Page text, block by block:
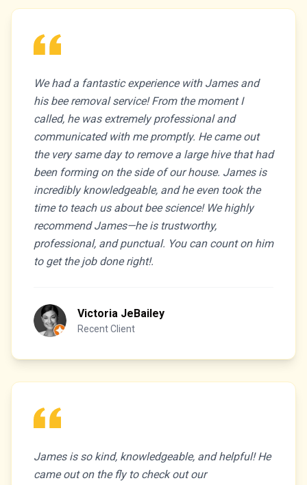
We had a fantastic experience with James and
his bee removal service! From the moment I
called, he was extremely professional and
communicated with me promptly. He came out
the very same day to remove a large hive that had
been forming on the side of our house. James is
incredibly knowledgeable, and he even took the
time to teach us about bee science! We highly
recommend James—he is trustworthy,
professional, and punctual. You can count on him
to get the job done right!.
Victoria JeBailey
Recent Client
James is so kind, knowledgeable, and helpful! He
came out on the fly to check out our